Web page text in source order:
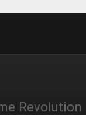
Revolution